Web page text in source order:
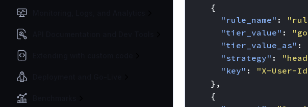
{
"rule_name" :
"tier_value" :
"tier_value_as" :
"strategy" :
"key" :
"X-User-
},
{